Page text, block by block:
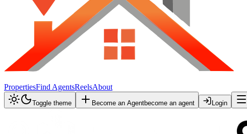
PropertiesFind AgentsReelsAbout
Toggle theme Become an Agentbecome an agent Login